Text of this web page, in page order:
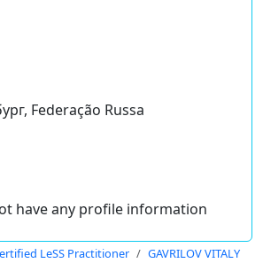
Federação Russa
have any profile information
LeSS Practitioner GAVRILOV VITALY